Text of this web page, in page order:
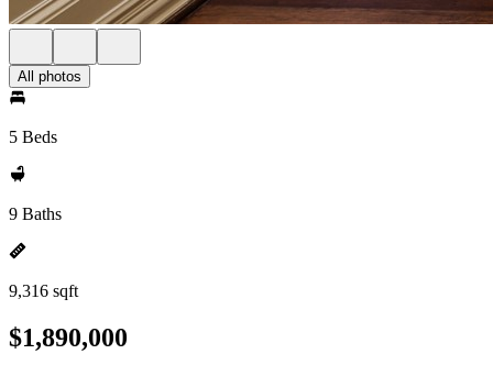
All photos
5 Beds
9 Baths
9,316 sqft
$1,890,000